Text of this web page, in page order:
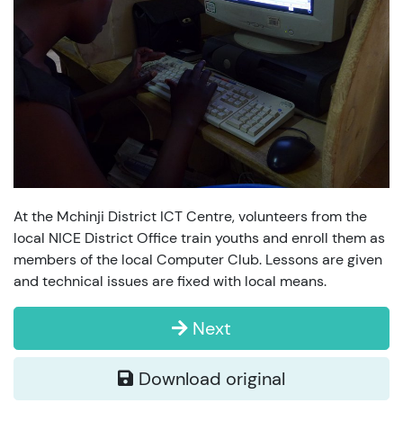
At the Mchinji District ICT Centre, volunteers from the
local NICE District Office train youths and enroll them as
members of the local Computer Club. Lessons are given
and technical issues are fixed with local means.
Next
Download original